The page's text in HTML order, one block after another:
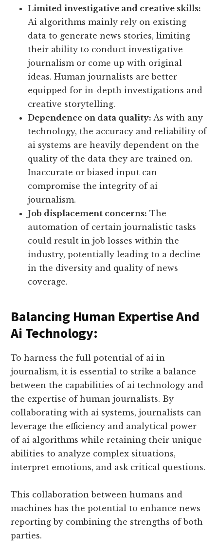
Limited investigative and creative skills:
Ai algorithms mainly rely on existing
data to generate news stories, limiting
their ability to conduct investigative
journalism or come up with original
ideas. Human journalists are better
equipped for in-depth investigations and
creative storytelling.
Dependence on data quality: As with any
technology, the accuracy and reliability of
ai systems are heavily dependent on the
quality of the data they are trained on.
Inaccurate or biased input can
compromise the integrity of ai
journalism.
Job displacement concerns: The
automation of certain journalistic tasks
could result in job losses within the
industry, potentially leading to a decline
in the diversity and quality of news
coverage.
Balancing Human Expertise And
Ai Technology:
To harness the full potential of ai in
journalism, it is essential to strike a balance
between the capabilities of ai technology and
the expertise of human journalists. By
collaborating with ai systems, journalists can
leverage the efficiency and analytical power
of ai algorithms while retaining their unique
abilities to analyze complex situations,
interpret emotions, and ask critical questions.
This collaboration between humans and
machines has the potential to enhance news
reporting by combining the strengths of both
parties.